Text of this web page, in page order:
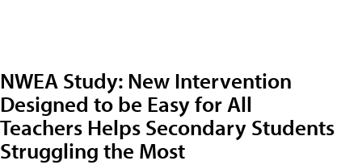
NWEA Study: New Intervention
Designed to be Easy for All
Teachers Helps Secondary Students
Struggling the Most